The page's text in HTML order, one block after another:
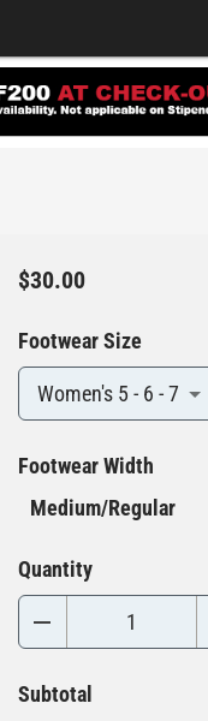
$30.00
Footwear Size
Women's 5 - 6 - 7
Footwear Width
Medium/Regular
Quantity
Subtotal